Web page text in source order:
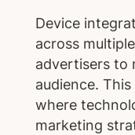
Device
across
advertisers to
audience.
where
marketing